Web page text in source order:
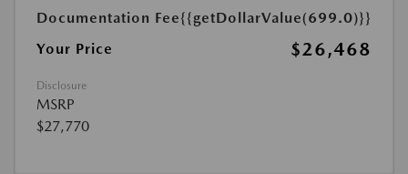
Documentation Fee{{getDollarValue(699.0)}}
Your Price
$26,468
Disclosure
MSRP
$27,770